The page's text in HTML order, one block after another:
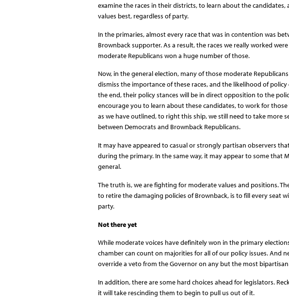
examine the races in their districts, to learn about the
values best, regardless of party.
In the primaries, almost every race that was in contention was
Brownback supporter. As a result, the races we really worked
moderate Republicans won a huge number of those.
Now, in the general election, many of those moderate
dismiss the importance of these races, and the likelihood of
the end, their policy stances will be in direct opposition to the
encourage you to learn about these candidates, to work for
as we have outlined, to right this ship, we still need to take more
between Democrats and Brownback Republicans.
It may have appeared to casual or strongly partisan observers
during the primary. In the same way, it may appear to some that
general.
The truth is, we are fighting for moderate values and positions.
to retire the damaging policies of Brownback, is to fill every seat
party.
Not there yet
While moderate voices have definitely won in the primary
chamber can count on majorities for all of our policy issues. And
override a veto from the Governor on any but the most bipartisan
In addition, there are some hard choices ahead for legislators.
it will take rescinding them to begin to pull us out of it.